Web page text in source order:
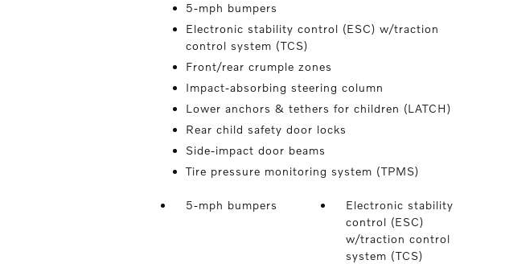
5-mph bumpers
Electronic stability control (ESC) w/traction
control system (TCS)
Front/rear crumple zones
Impact-absorbing steering column
Lower anchors & tethers for children (LATCH)
Rear child safety door locks
Side-impact door beams
Tire pressure monitoring system (TPMS)
5-mph bumpers
Electronic stability
control (ESC)
w/traction control
system (TCS)